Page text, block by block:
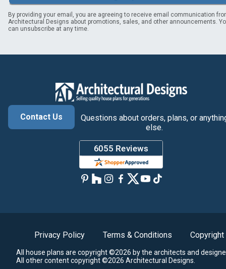
By providing your email, you are agreeing to receive email communication
Architectural Designs about promotions, sales, and other announcements.
can unsubscribe at any time.
Contact Us
Questions about orders, plans, or
else.
Privacy Policy Terms & Conditions Copyright
All house plans are copyright ©2026 by the architects and
All other content copyright ©2026 Architectural Designs.